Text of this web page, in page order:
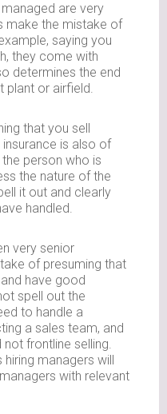
are very
make the mistake of
saying you
they come with
determines the end
plant or airfield.
that you sell
is also of
person who is
the nature of the
it out and clearly
handled.
very senior
of presuming that
have good
spell out the
to handle a
a sales team, and
frontline selling.
managers will
with relevant